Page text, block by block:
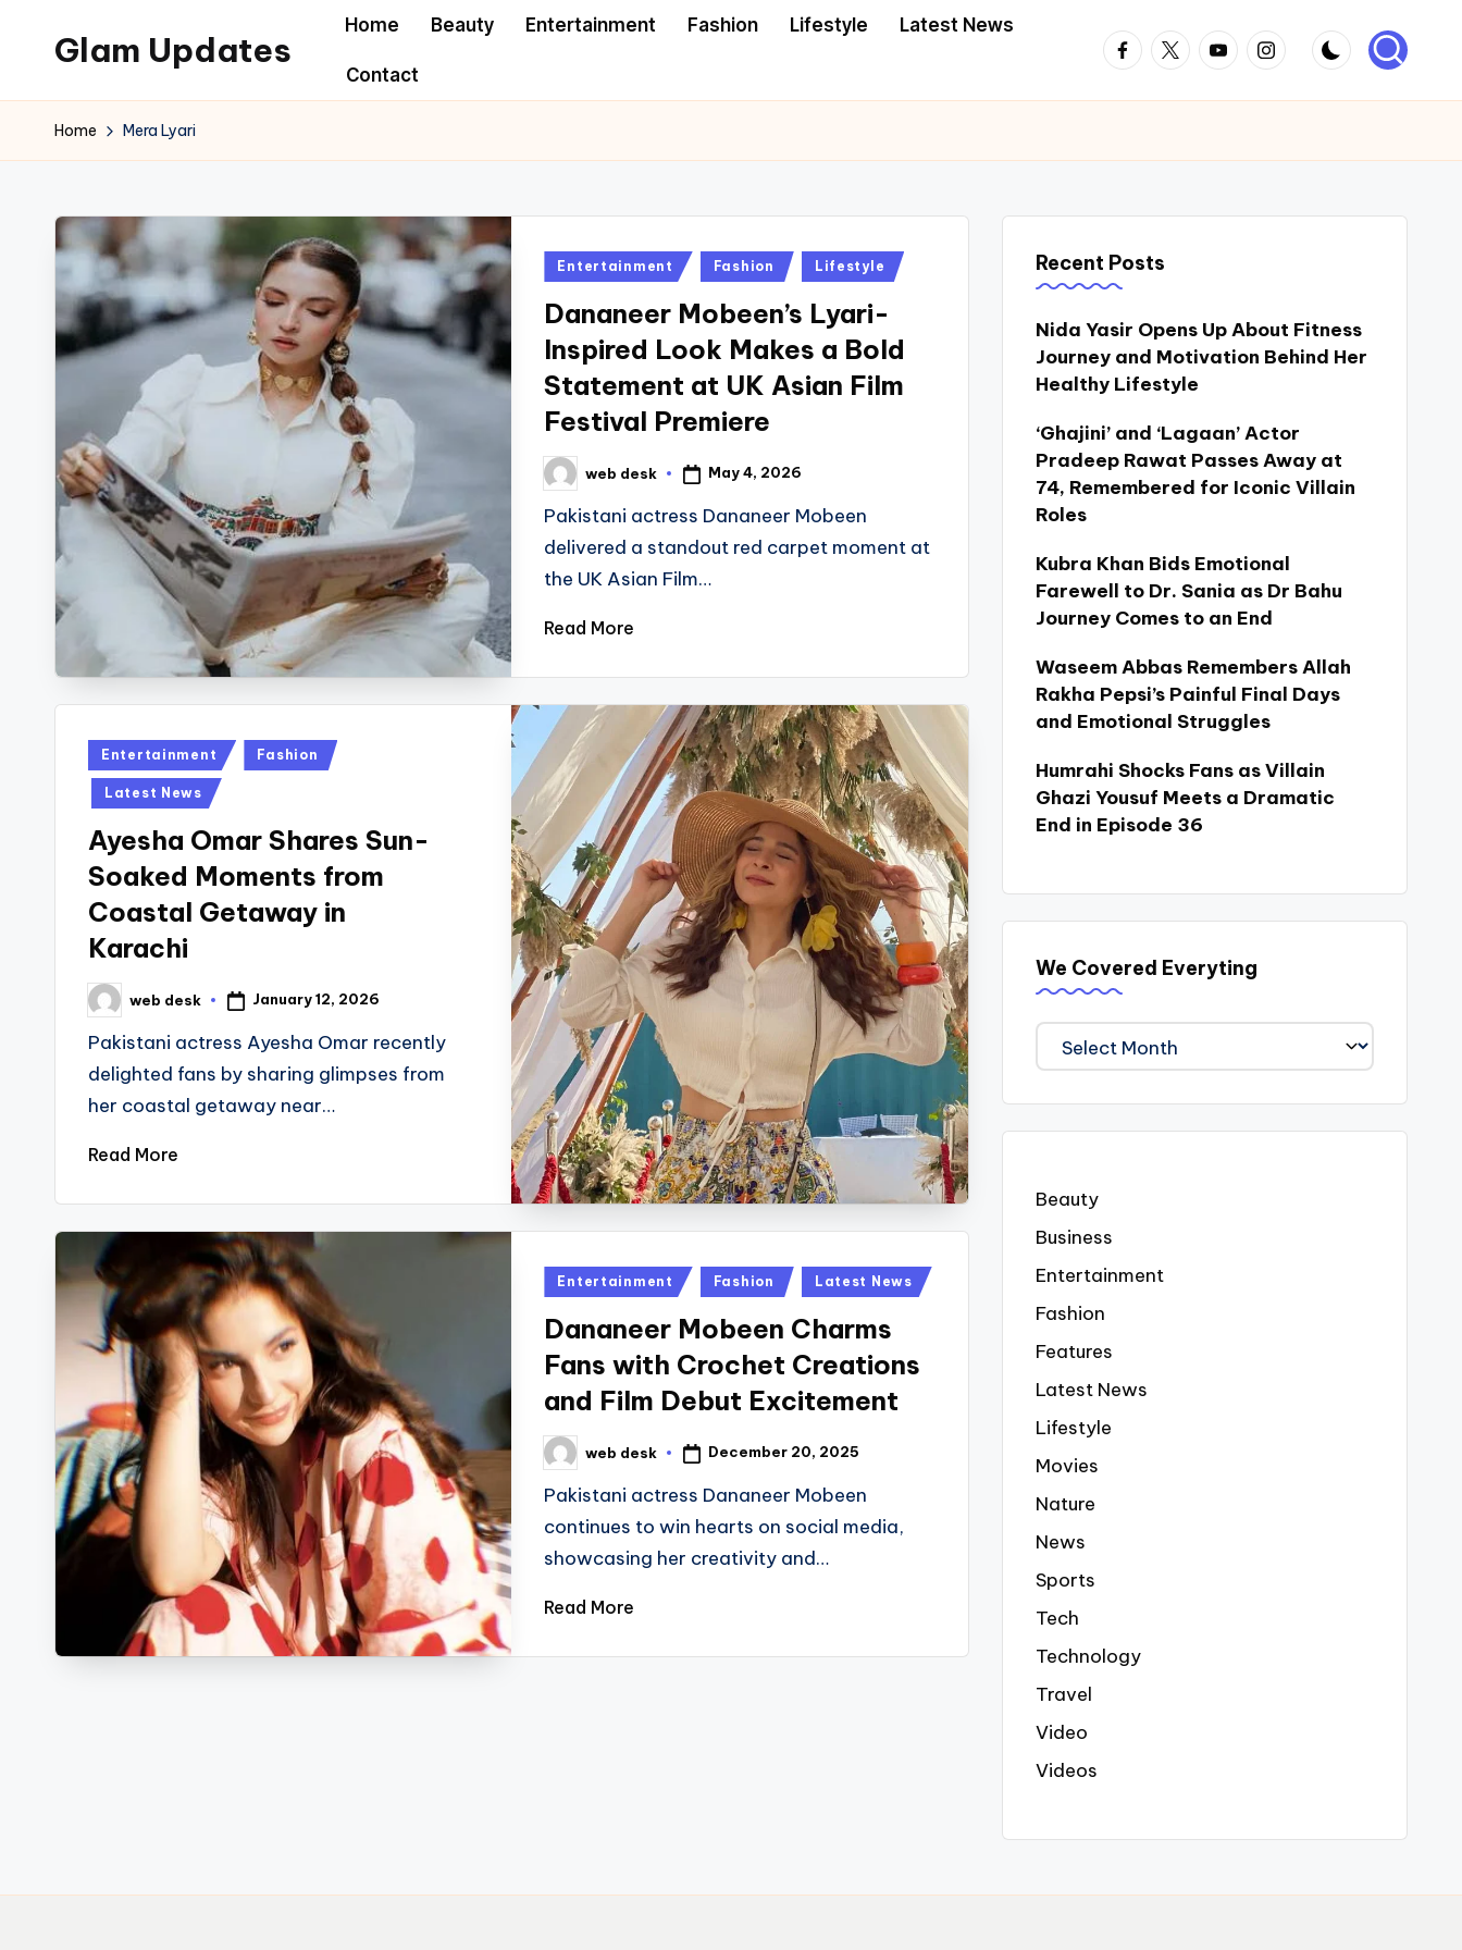
content
Glam Updates
to
official
of
the
GlamUpdates
Home Beauty Entertainment Fashion Lifestyle Latest News
Contact
Facebook
TwitterYoutubeInstagram
Home Mera Lyari
Posted
Entertainment Fashion Lifestyle
Dananeer Mobeen’s Lyari-
Inspired Look Makes a Bold
Statement at UK Asian Film
Festival Premiere
Posted
by
web desk May 4, 2026
Pakistani actress Dananeer Mobeen
delivered a standout red carpet moment at
the UK Asian Film…
Read More
Posted
in
Entertainment Fashion
Latest News
Ayesha Omar Shares Sun-
Soaked Moments from
Coastal Getaway in
Karachi
Posted
by
web desk January 12, 2026
Pakistani actress Ayesha Omar recently
delighted fans by sharing glimpses from
her coastal getaway near…
Read More
Posted
Entertainment Fashion Latest News
Dananeer Mobeen Charms
Fans with Crochet Creations
and Film Debut Excitement
Posted
by
web desk December 20, 2025
Pakistani actress Dananeer Mobeen
continues to win hearts on social media,
showcasing her creativity and…
Read More
Recent Posts
Nida Yasir Opens Up About Fitness
Journey and Motivation Behind Her
Healthy Lifestyle
‘Ghajini’ and ‘Lagaan’ Actor
Pradeep Rawat Passes Away at
74, Remembered for Iconic Villain
Roles
Kubra Khan Bids Emotional
Farewell to Dr. Sania as Dr Bahu
Journey Comes to an End
Waseem Abbas Remembers Allah
Rakha Pepsi’s Painful Final Days
and Emotional Struggles
Humrahi Shocks Fans as Villain
Ghazi Yousuf Meets a Dramatic
End in Episode 36
We Covered Everyting
We
Covered
Everyting
Beauty
Business
Entertainment
Fashion
Features
Latest News
Lifestyle
Movies
Nature
News
Sports
Tech
Technology
Travel
Video
Videos